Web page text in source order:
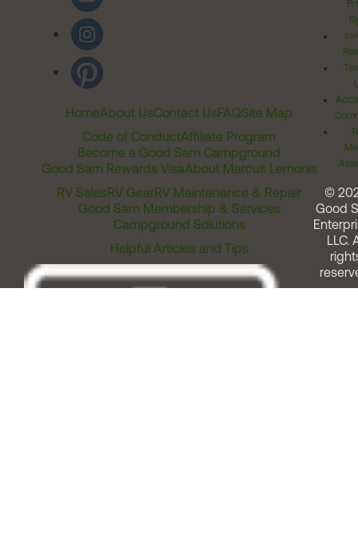
HomeAbout UsContact UsFAQSite Map
Code of ConductAffiliate Program
Become a Good Sam Campground
Good Sam Rewards VisaAbout Marcus Lemonis
RV SalesRV GearRV Maintenance & Repair
Good Sam Membership & Services
Campground Solutions
Helpful Articles and Tips
©
Good
LLC.